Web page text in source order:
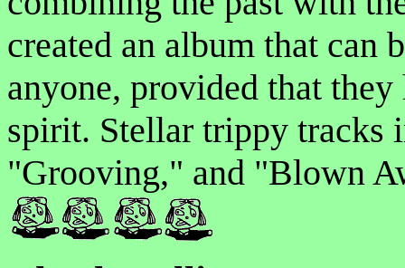
created an album that can
anyone, provided that
spirit. Stellar trippy tracks
"Grooving," and "Blown